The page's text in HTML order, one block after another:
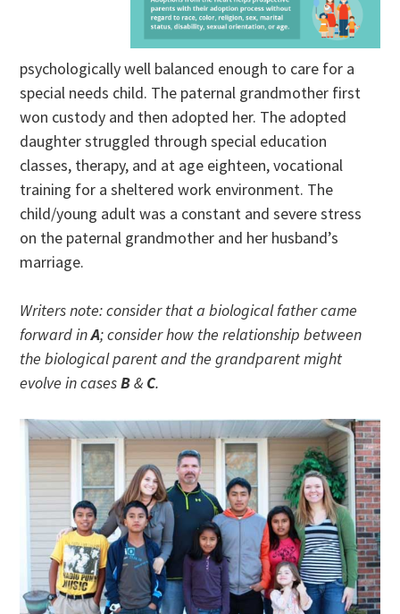
psychologically well balanced enough to care for a
special needs child. The paternal grandmother first
won custody and then adopted her. The adopted
daughter struggled through special education
classes, therapy, and at age eighteen, vocational
training for a sheltered work environment. The
child/young adult was a constant and severe stress
on the paternal grandmother and her husband’s
marriage.
Writers note: consider that a biological father came
forward inA; consider how the relationship between
the biological parent and the grandparent might
evolve in casesB&C.